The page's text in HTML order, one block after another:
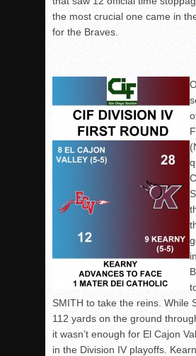
the most crucial one came in
for the Braves.
SMITH to take the reins. While
112 yards on the ground
it wasn’t enough for El Cajon
in the Division IV playoffs.